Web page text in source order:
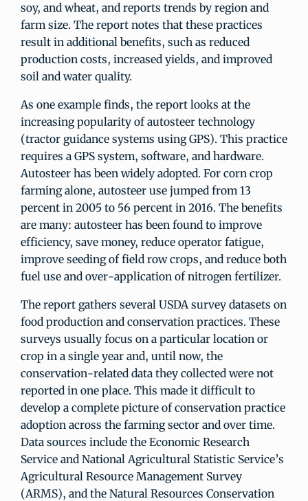
soy, and wheat, and reports trends by region and
farm size. The report notes that these practices
result in additional benefits, such as reduced
production costs, increased yields, and improved
soil and water quality.
As one example finds, the report looks at the
increasing popularity of autosteer technology
(tractor guidance systems using GPS). This practice
requires a GPS system, software, and hardware.
Autosteer has been widely adopted. For corn crop
farming alone, autosteer use jumped from 13
percent in 2005 to 56 percent in 2016. The benefits
are many: autosteer has been found to improve
efficiency, save money, reduce operator fatigue,
improve seeding of field row crops, and reduce both
fuel use and over-application of nitrogen fertilizer.
The report gathers several USDA survey datasets on
food production and conservation practices. These
surveys usually focus on a particular location or
crop in a single year and, until now, the
conservation-related data they collected were not
reported in one place. This made it difficult to
develop a complete picture of conservation practice
adoption across the farming sector and over time.
Data sources include the Economic Research
Service and National Agricultural Statistic Service’s
Agricultural Resource Management Survey
(ARMS), and the Natural Resources Conservation